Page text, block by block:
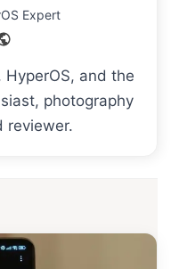
Expert
HyperOS, and the
photography
reviewer.